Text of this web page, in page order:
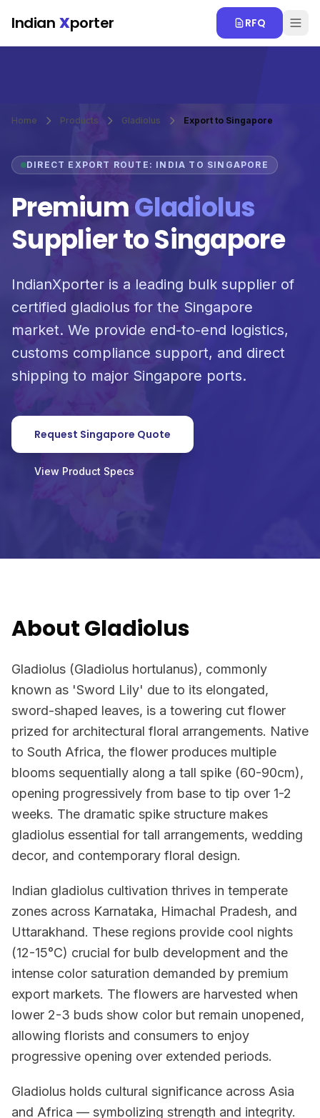
Indian Xporter RFQ
Home Products Gladiolus Export to Singapore
DIRECT EXPORT ROUTE: INDIA TO SINGAPORE
PremiumGladiolus
Supplier to Singapore
IndianXporter is a leading bulk supplier of
certified gladiolus for the Singapore
market. We provide end-to-end logistics,
customs compliance support, and direct
shipping to major Singapore ports.
Request Singapore Quote
View Product Specs
About Gladiolus
Gladiolus (Gladiolus hortulanus), commonly
known as 'Sword Lily' due to its elongated,
sword-shaped leaves, is a towering cut flower
prized for architectural floral arrangements. Native
to South Africa, the flower produces multiple
blooms sequentially along a tall spike (60-90cm),
opening progressively from base to tip over 1-2
weeks. The dramatic spike structure makes
gladiolus essential for tall arrangements, wedding
decor, and contemporary floral design.
Indian gladiolus cultivation thrives in temperate
zones across Karnataka, Himachal Pradesh, and
Uttarakhand. These regions provide cool nights
(12-15°C) crucial for bulb development and the
intense color saturation demanded by premium
export markets. The flowers are harvested when
lower 2-3 buds show color but remain unopened,
allowing florists and consumers to enjoy
progressive opening over extended periods.
Gladiolus holds cultural significance across Asia
and Africa — symbolizing strength and integrity.